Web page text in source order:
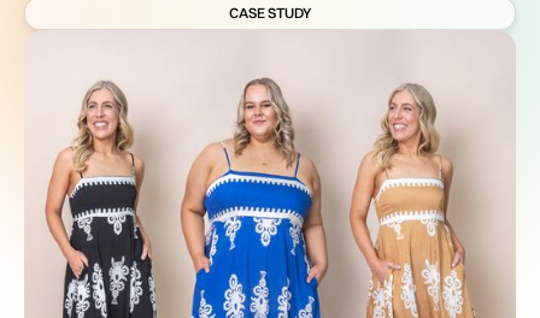
CASE STUDY